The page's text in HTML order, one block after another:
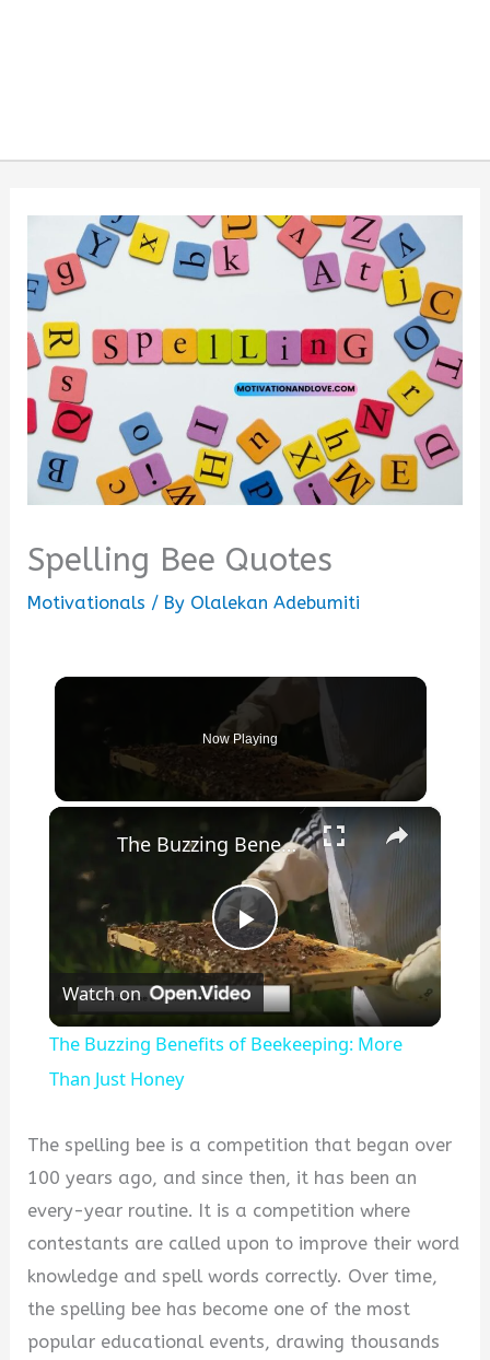
Spelling Bee Quotes
Motivationals / By Olalekan Adebumiti
Now Playing
×
Play
Video
The Buzzing Benefits of Beekeeping: More Than Just Honey
Watch on
The Buzzing Benefits of Beekeeping: More
Than Just Honey
The spelling bee is a competition that began over
100 years ago, and since then, it has been an
every-year routine. It is a competition where
contestants are called upon to improve their word
knowledge and spell words correctly. Over time,
the spelling bee has become one of the most
popular educational events, drawing thousands